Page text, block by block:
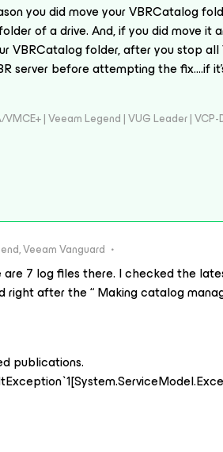
you did move your VBRCatalog
of a drive. And, if you did move it
VBRCatalog folder, after you stop all
server before attempting the fix....if
| Veeam Legend | VUG Leader | VCP-
Veeam Vanguard
are 7 log files there. I checked the
right after the “ Making catalog
publications.